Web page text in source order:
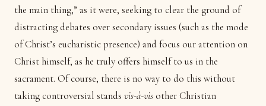
the main thing,” as it were, seeking to clear the ground of
distracting debates over secondary issues (such as the mode
of Christ’s eucharistic presence) and focus our attention on
Christ himself, as he truly offers himself to us in the
sacrament. Of course, there is no way to do this without
taking controversial stands vis-à-visother Christian